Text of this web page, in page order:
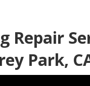
Repair
Park,